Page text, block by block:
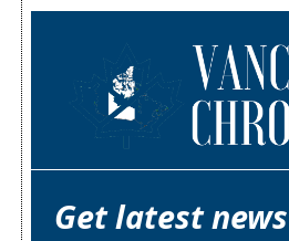
Get latest